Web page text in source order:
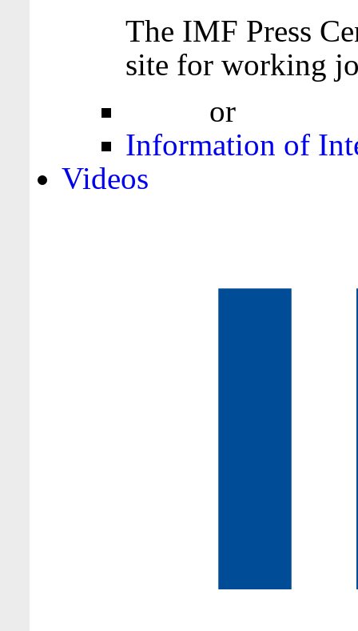
The IMF Press
site for working
or
Information of
Videos